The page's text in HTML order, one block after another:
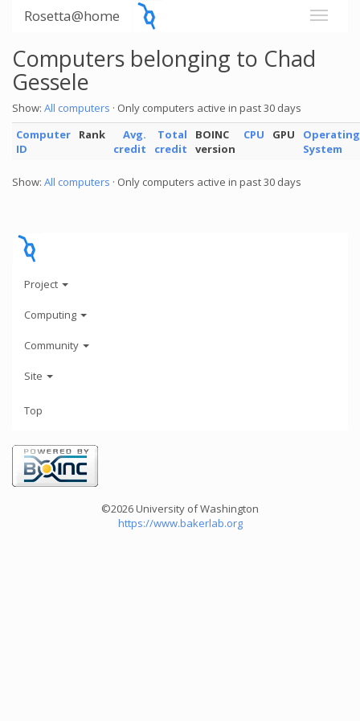
Rosetta@home
Computers belonging to Chad
Gessele
Show: All computers · Only computers active in past 30 days
Computer
ID
Rank
Avg.
credit
Total
credit
BOINC
version
CPU GPU
Operating
System
Show: All computers · Only computers active in past 30 days
Project
Computing
Community
Site
Top
©2026 University of Washington
https://www.bakerlab.org